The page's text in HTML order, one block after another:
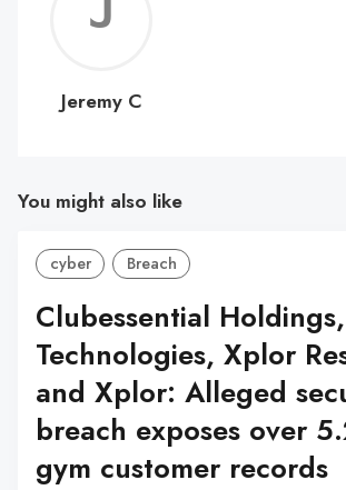
C
Jeremy C
You might also like
cyber Breach
Clubessential
Technologies, Xplor
and Xplor: Alleged
breach exposes over
gym customer records